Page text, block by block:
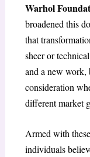
Warhol
broadened this
that
sheer or
and a new work,
consideration
different market
Armed with
individuals